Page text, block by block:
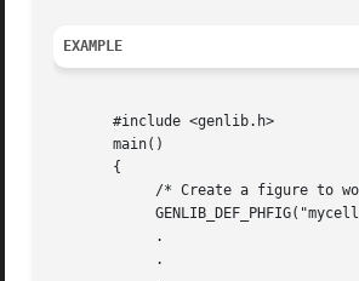
EXAMPLE
       #include <genlib.h>
       main()
       {